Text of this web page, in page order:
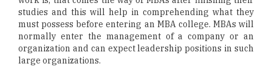
studies and this will help in comprehending what they
must possess before entering an MBA college. MBAs will
normally enter the management of a company or an
organization and can expect leadership positions in such
large organizations.